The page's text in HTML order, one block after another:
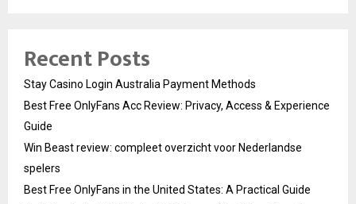
Recent Posts
Stay Casino Login Australia Payment Methods
Best Free OnlyFans Acc Review: Privacy, Access & Experience
Guide
Win Beast review: compleet overzicht voor Nederlandse
spelers
Best Free OnlyFans in the United States: A Practical Guide